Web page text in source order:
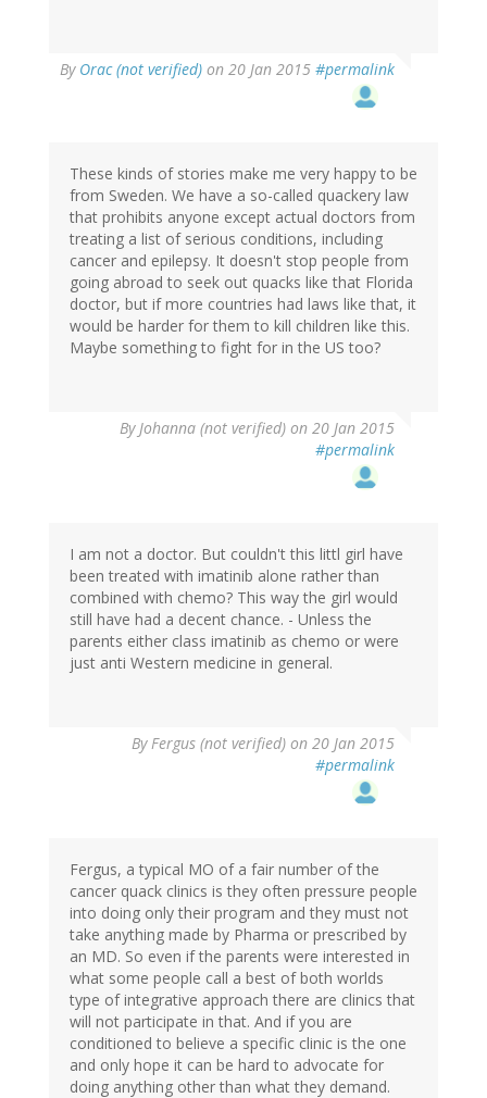
By Orac (not verified) on 20 Jan 2015 #permalink
These kinds of stories make me very happy to be
from Sweden. We have a so-called quackery law
that prohibits anyone except actual doctors from
treating a list of serious conditions, including
cancer and epilepsy. It doesn't stop people from
going abroad to seek out quacks like that Florida
doctor, but if more countries had laws like that, it
would be harder for them to kill children like this.
Maybe something to fight for in the US too?
By Johanna (not verified) on 20 Jan 2015
#permalink
I am not a doctor. But couldn't this littl girl have
been treated with imatinib alone rather than
combined with chemo? This way the girl would
still have had a decent chance. - Unless the
parents either class imatinib as chemo or were
just anti Western medicine in general.
By Fergus (not verified) on 20 Jan 2015
#permalink
Fergus, a typical MO of a fair number of the
cancer quack clinics is they often pressure people
into doing only their program and they must not
take anything made by Pharma or prescribed by
an MD. So even if the parents were interested in
what some people call a best of both worlds
type of integrative approach there are clinics that
will not participate in that. And if you are
conditioned to believe a specific clinic is the one
and only hope it can be hard to advocate for
doing anything other than what they demand.